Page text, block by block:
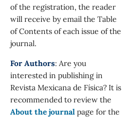
of the registration, the reader
will receive by email the Table
of Contents of each issue of the
journal.
For Authors: Are you
interested in publishing in
Revista Mexicana de Física? It is
recommended to review the
About the journal page for the